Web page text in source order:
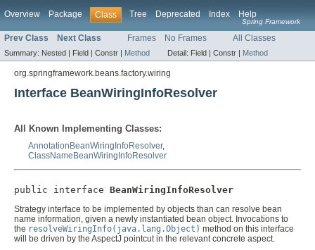
Overview Package Class Tree Deprecated Index Help
Spring Framework
Prev Class Next Class Frames No Frames All Classes
Summary: Nested | Field | Constr | Method Detail: Field | Constr | Method
org.springframework.beans.factory.wiring
Interface BeanWiringInfoResolver
All Known Implementing Classes:
AnnotationBeanWiringInfoResolver,
ClassNameBeanWiringInfoResolver
public interface BeanWiringInfoResolver
Strategy interface to be implemented by objects than can resolve bean
name information, given a newly instantiated bean object. Invocations to
the resolveWiringInfo(java.lang.Object) method on this interface
will be driven by the AspectJ pointcut in the relevant concrete aspect.